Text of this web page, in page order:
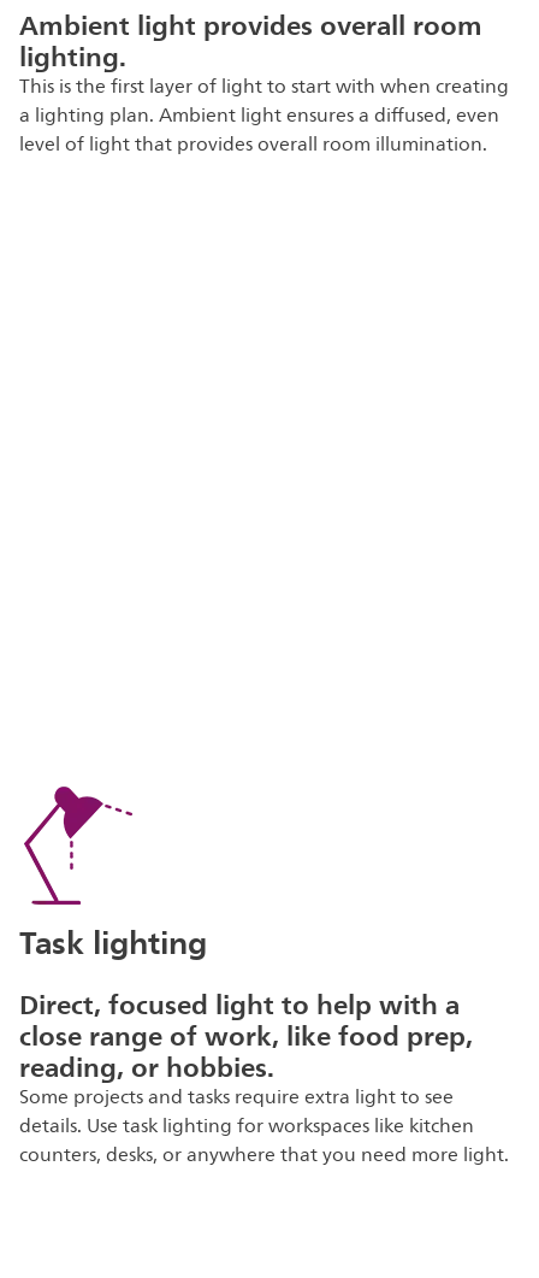
Ambient light provides overall room
lighting.
This is the first layer of light to start with when creating
a lighting plan. Ambient light ensures a diffused, even
level of light that provides overall room illumination.
Task lighting
Direct, focused light to help with a
close range of work, like food prep,
reading, or hobbies.
Some projects and tasks require extra light to see
details. Use task lighting for workspaces like kitchen
counters, desks, or anywhere that you need more light.